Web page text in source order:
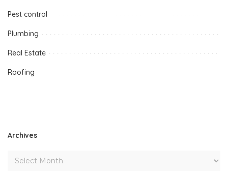
Pest control
Plumbing
Real Estate
Roofing
Archives